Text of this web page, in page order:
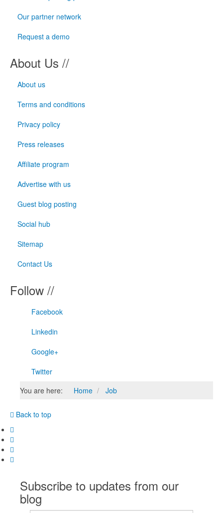
Our partner network
Request a demo
About Us //
About us
Terms and conditions
Privacy policy
Press releases
Affiliate program
Advertise with us
Guest blog posting
Social hub
Sitemap
Contact Us
Follow //
Facebook
Linkedin
Google+
Twitter
You are here:
Home Job
Back to top
Subscribe to updates from our
blog